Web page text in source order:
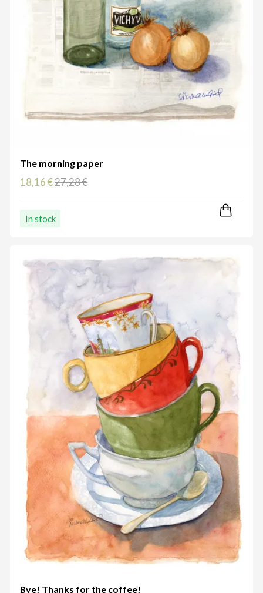
The morning paper
18,16 €27,28 €
In stock
Bye! Thanks for the coffee!